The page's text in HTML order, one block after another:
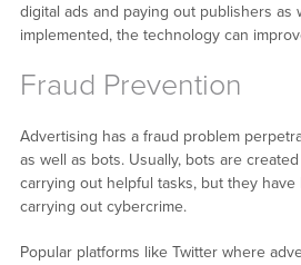
digital ads and paying out publishers as
implemented, the technology can
Fraud Prevention
Advertising has a fraud problem
as well as bots. Usually, bots are
carrying out helpful tasks, but they
carrying out cybercrime.
Popular platforms like Twitter where